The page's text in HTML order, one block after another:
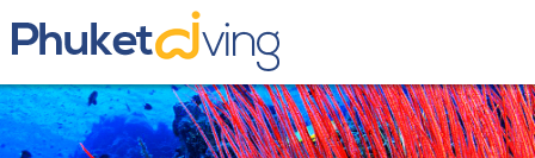
Yacht Charter
Liveaboards